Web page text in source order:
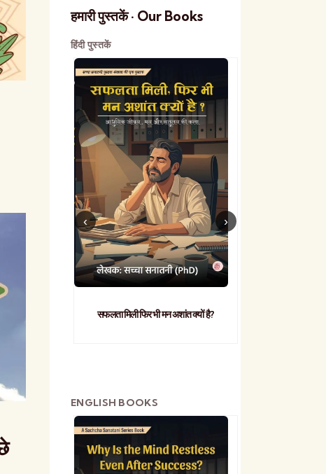
हमारी पुस्तकें · Our Books
हिंदी पुस्तकें
सफलता मिली फिर भी मन अशांत क्यों है?
ENGLISH BOOKS